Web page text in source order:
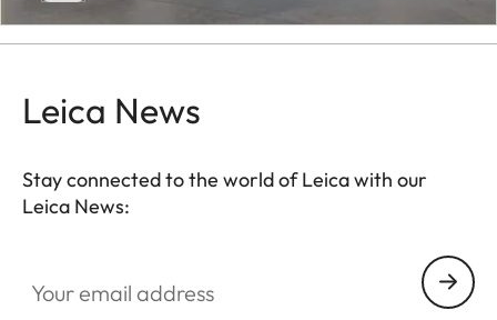
Leica News
Stay connected to the world of Leica with our
Leica News: